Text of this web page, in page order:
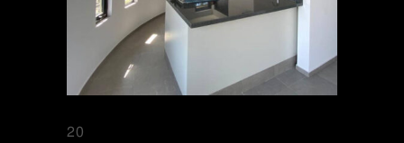
20